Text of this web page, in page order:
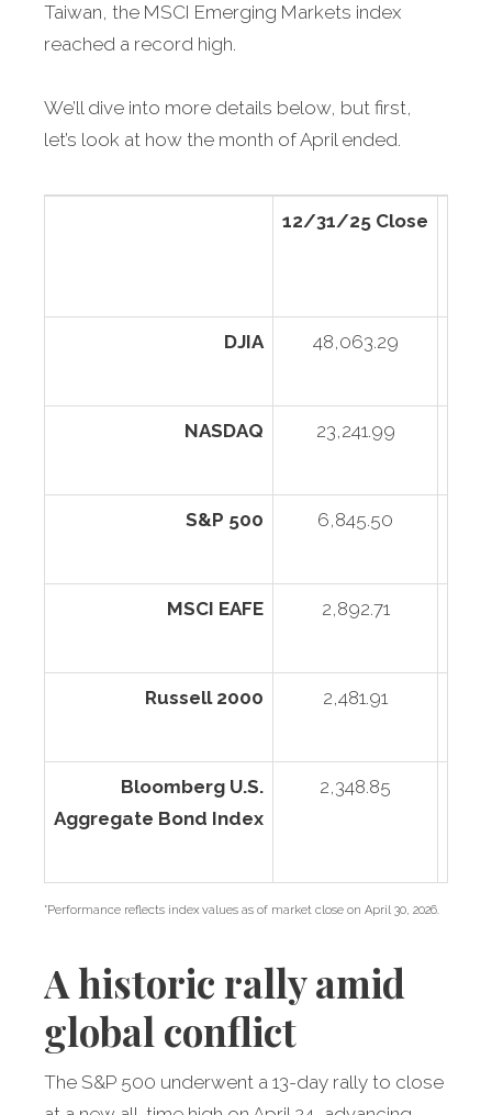
Taiwan, the MSCI Emerging Markets index
reached a record high.
We’ll dive into more details below, but first,
let’s look at how the month of April ended.
12/31/25 Close
DJIA 48,063.29
NASDAQ 23,241.99
S&P 500 6,845.50
MSCI EAFE 2,892.71
Russell 2000 2,481.91
Bloomberg U.S.
Aggregate Bond Index
2,348.85
*Performance reflects index values as of market close on April 30, 2026.
A historic rally amid
global conflict
The S&P 500 underwent a 13-day rally to close